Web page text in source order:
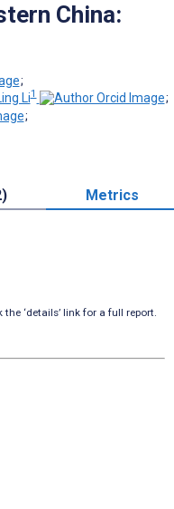
China:
;
Li1
;
;
Metrics
‘details’ link for a full report.